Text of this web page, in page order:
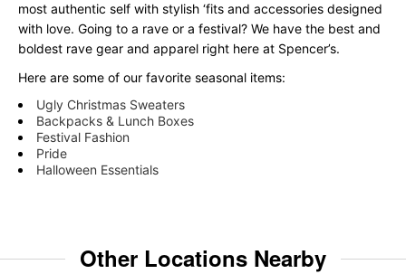
most authentic self with stylish ‘fits and accessories designed
with love. Going to a rave or a festival? We have the best and
boldest rave gear and apparel right here at Spencer’s.
Here are some of our favorite seasonal items:
Ugly Christmas Sweaters
Backpacks & Lunch Boxes
Festival Fashion
Pride
Halloween Essentials
Other Locations Nearby